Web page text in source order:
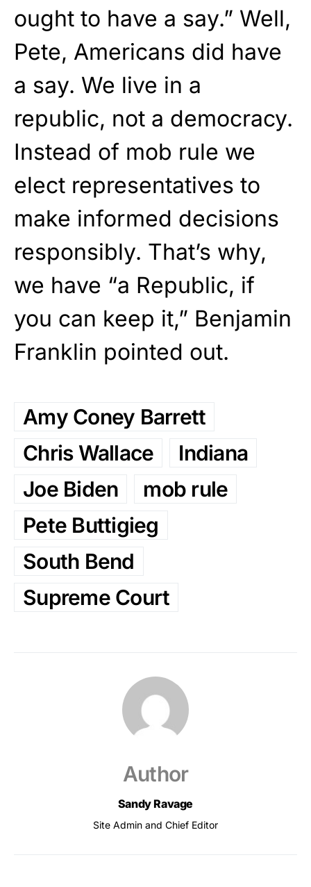
ought to have a say.” Well,
Pete, Americans did have
a say. We live in a
republic, not a democracy.
Instead of mob rule we
elect representatives to
make informed decisions
responsibly. That’s why,
we have “a Republic, if
you can keep it,” Benjamin
Franklin pointed out.
Amy Coney Barrett
Chris Wallace
Indiana
Joe Biden
mob rule
Pete Buttigieg
South Bend
Supreme Court
Author
Sandy Ravage
Site Admin and Chief Editor